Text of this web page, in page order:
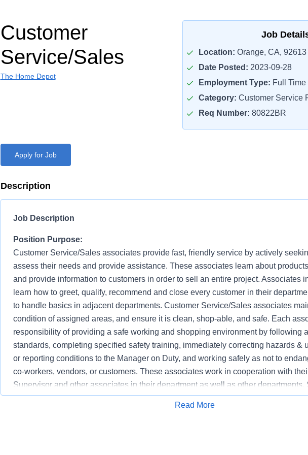
Customer
Service/Sales
The Home Depot
Job
Location: Orange, CA, 92613
Date Posted: 2023-09-28
Employment Type: Full Time
Category: Customer Service
Req Number: 80822BR
Apply for Job
Description
Job Description
Position Purpose:
Customer Service/Sales associates provide fast, friendly service by actively
assess their needs and provide assistance. These associates learn about
and provide information to customers in order to sell an entire project. Associates
learn how to greet, qualify, recommend and close every customer in their
to handle basics in adjacent departments. Customer Service/Sales associates
condition of assigned areas, and ensure it is clean, shop-able, and safe. Each
responsibility of providing a safe working and shopping environment by following
standards, completing specified safety training, immediately correcting hazards &
or reporting conditions to the Manager on Duty, and working safely as not to
co-workers, vendors, or customers. These associates work in cooperation with
Supervisor and other associates in their department as well as other departments.
departments may include Building Materials, Décor, Electrical, Flooring, Garden,
Apply for Job
Read More